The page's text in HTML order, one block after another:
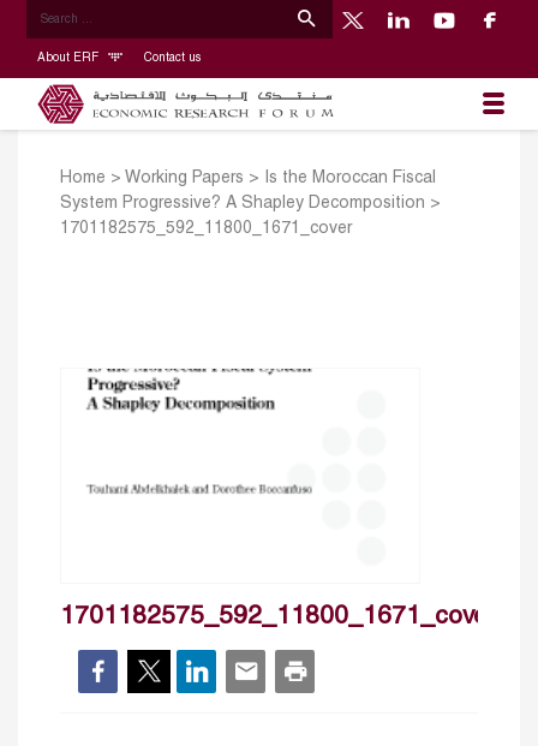
About ERF Contact us
Home > Working Papers >
Is the Moroccan Fiscal
System Progressive? A Shapley Decomposition >
1701182575_592_11800_1671_cover
1701182575_592_11800_1671_cover